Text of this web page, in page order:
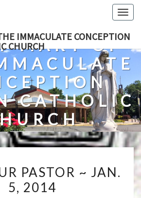
IMMACULATE CONCEPTION
CHURCH
MARY OF
CATHOLIC
Church In Fredericksburg, Virginia
OUR
PASTOR
PASTOR ~ JAN.
5, 2014